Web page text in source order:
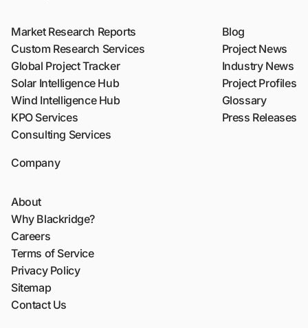
Market Research Reports
Custom Research Services
Global Project Tracker
Solar Intelligence Hub
Wind Intelligence Hub
KPO Services
Consulting Services
Blog
Project News
Industry News
Project Profiles
Glossary
Press Releases
Company
About
Why Blackridge?
Careers
Terms of Service
Privacy Policy
Sitemap
Contact Us